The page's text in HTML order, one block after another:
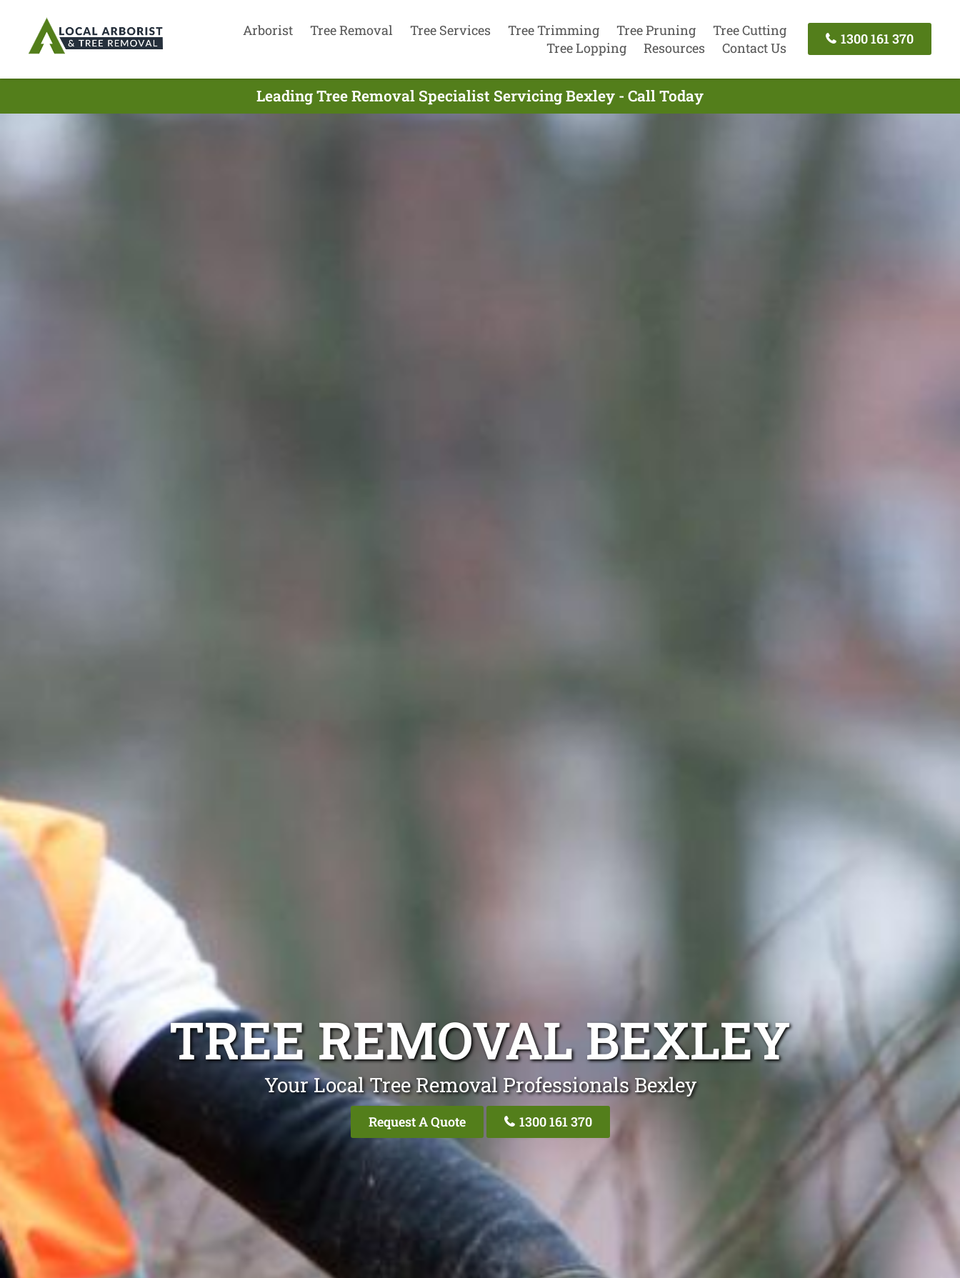
Arborist Tree Removal Tree Services Tree Trimming Tree Pruning
Tree Cutting
Tree Lopping
Resources Contact Us
1300 161 370
Leading Tree Removal Specialist Servicing Bexley - Call Today
TREE REMOVAL BEXLEY
Your Local Tree Removal Professionals Bexley
Request A Quote 1300 161 370